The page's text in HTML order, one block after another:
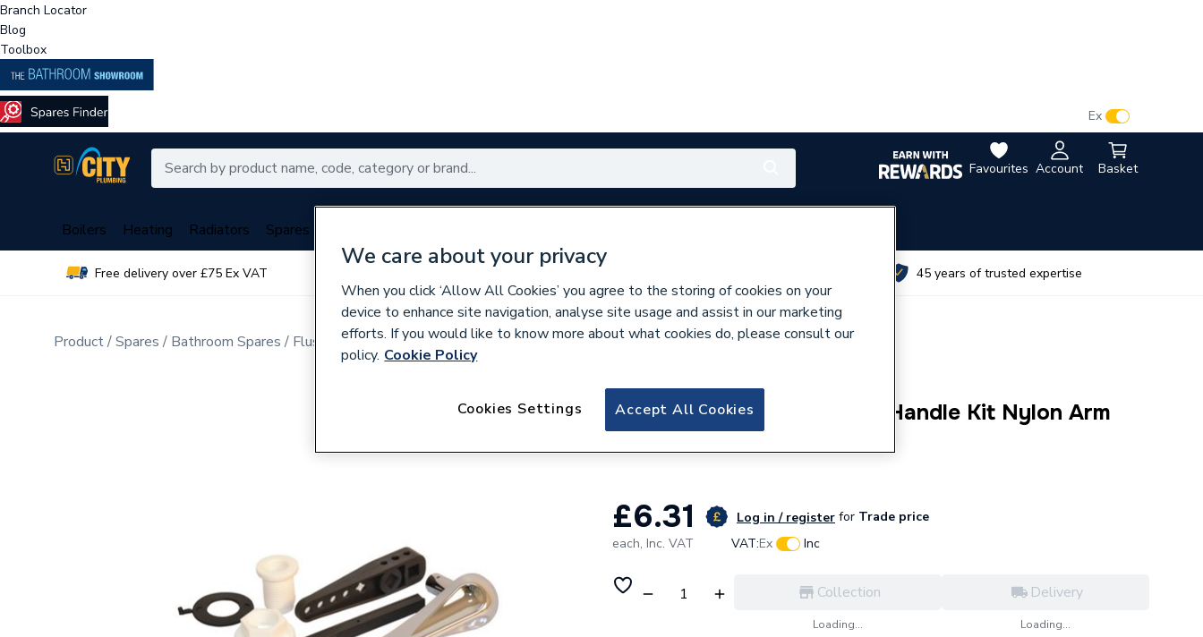
Branch Locator
Blog
Toolbox
Favourites Account Basket
Ex
Boilers Heating Radiators Spares
Free delivery over £75 Ex VAT 45 years of trusted expertise
Product Spares Bathroom Spares Flush Valves & Toilet Spares
281882
Plumbright Plastic Cistern Handle Kit Nylon Arm
Chrome 787111
£6.31 Log in / register for Trade price
each, Inc. VAT VAT:Ex Inc
Collection
Loading...
Delivery
Loading...
We care about your privacy
When you click ‘Allow All Cookies’ you agree to the storing of cookies on your
device to enhance site navigation, analyse site usage and assist in our marketing
efforts. If you would like to know more about what cookies do, please consult our
policy. Cookie Policy
Accept All Cookies
Cookies Settings